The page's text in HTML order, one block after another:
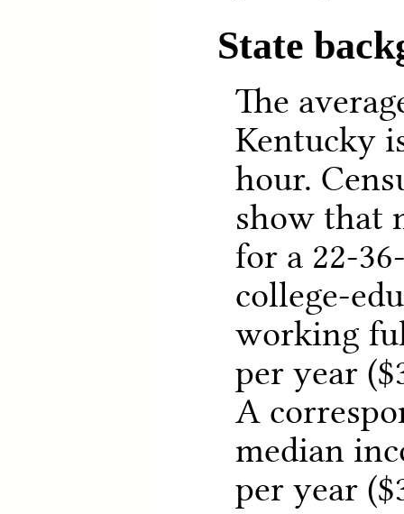
State
The
Kentucky
hour.
show that
for a 22-
college-
working
per year
A
median
per year